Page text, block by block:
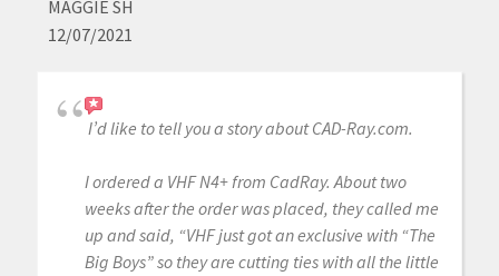
MAGGIE SH
12/07/2021
I’d like to tell you a story about CAD-Ray.com.
I ordered a VHF N4+ from CadRay. About two
weeks after the order was placed, they called me
up and said, “VHF just got an exclusive with “The
Big Boys” so they are cutting ties with all the little